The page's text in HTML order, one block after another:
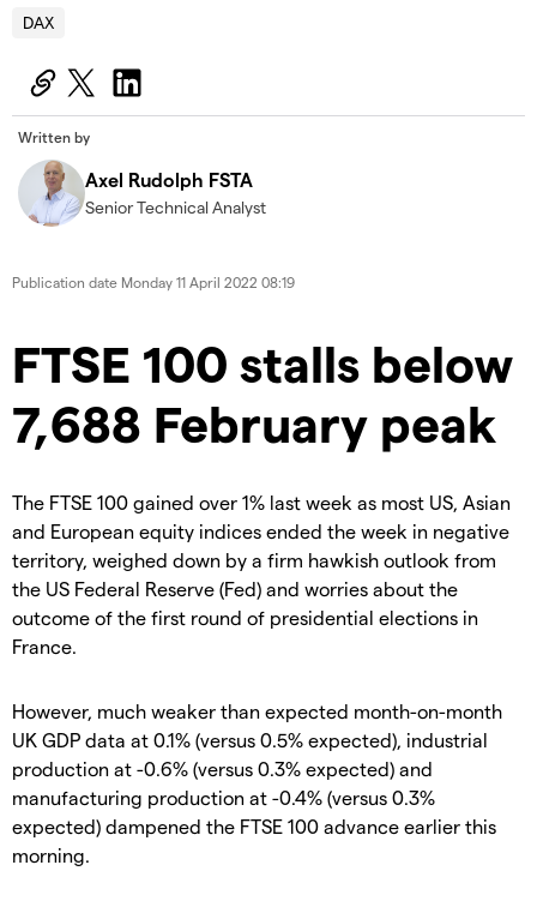
DAX
Written by
Axel Rudolph FSTA
Senior Technical Analyst
Publication date Monday 11 April 2022 08:19
​FTSE 100 stalls below
7,688 February peak
The FTSE 100 gained over 1% last week as most US, Asian
and European equity indices ended the week in negative
territory, weighed down by a firm hawkish outlook from
the US Federal Reserve (Fed) and worries about the
outcome of the first round of presidential elections in
France.
However, much weaker than expected month-on-month
UK GDP data at 0.1% (versus 0.5% expected), industrial
production at -0.6% (versus 0.3% expected) and
manufacturing production at -0.4% (versus 0.3%
expected) dampened the FTSE 100 advance earlier this
morning.